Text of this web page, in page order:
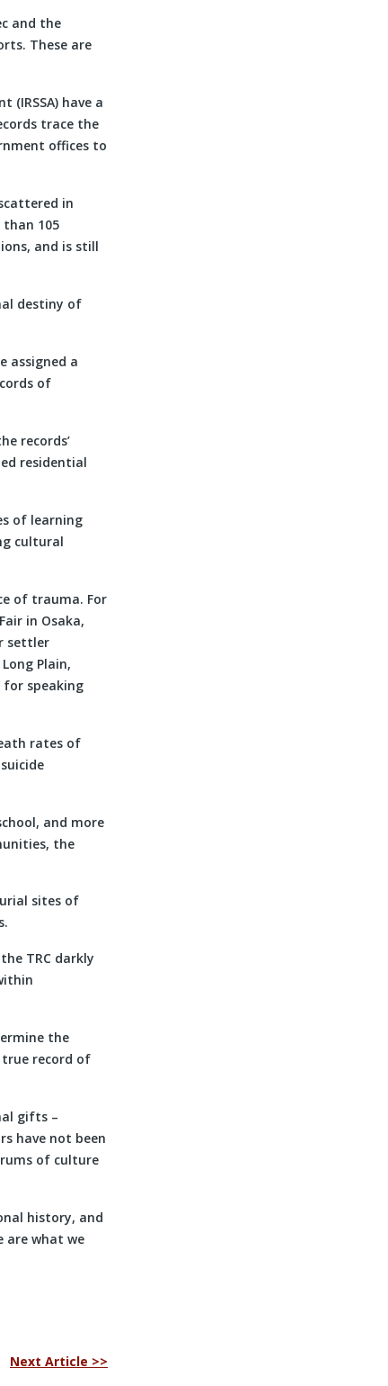
and the
These are
have a
trace the
offices to
in
than 105
and is still
destiny of
assigned a
of
records’
residential
of learning
cultural
of trauma. For
in Osaka,
settler
Plain,
speaking
rates of
and more
the
sites of
TRC darkly
the
record of
gifts –
have not been
of culture
history, and
are what we
Next Article >>